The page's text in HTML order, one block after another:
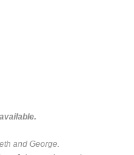
and George.